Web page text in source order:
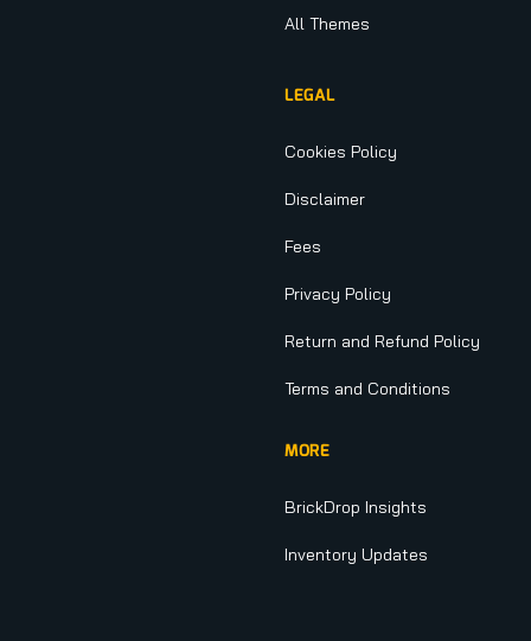
All Themes
LEGAL
Cookies Policy
Disclaimer
Fees
Privacy Policy
Return and Refund Policy
Terms and Conditions
MORE
BrickDrop Insights
Inventory Updates